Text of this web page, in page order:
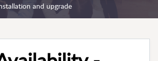
and upgrade